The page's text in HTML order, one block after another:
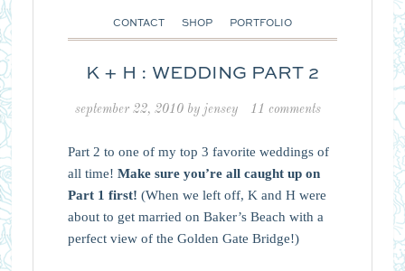
CONTACT SHOP PORTFOLIO
K + H : WEDDING PART 2
september 22, 2010by jensey 11 comments
Part 2 to one of my top 3 favorite weddings of
all time! Make sure you’re all caught up on
Part 1 first! (When we left off, K and H were
about to get married on Baker’s Beach with a
perfect view of the Golden Gate Bridge!)